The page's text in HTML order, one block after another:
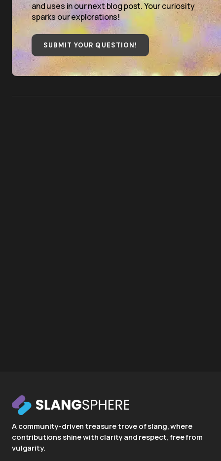
and uses in our next blog post. Your curiosity
sparks our explorations!
SUBMIT YOUR QUESTION!
A community-driven treasure trove of slang, where
contributions shine with clarity and respect, free from
vulgarity.